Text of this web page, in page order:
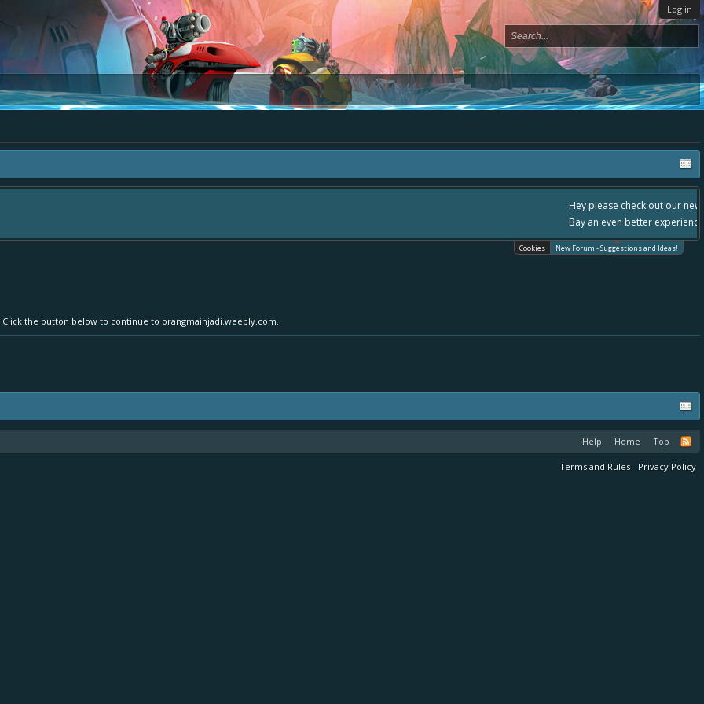
Log in
"The Bay" - as we love all your ideas and want to collect them in one place, - please use it going forward. :) Thanks already for helping to make Battle
Cookies New Forum - Suggestions and Ideas!
the button below to continue to orangmainjadi.weebly.com.
Help Home Top
Terms and Rules Privacy Policy